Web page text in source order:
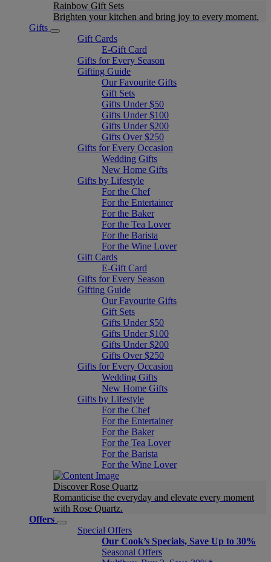
Rainbow Gift Sets
Brighten your kitchen and bring joy to every moment​.
Gifts
Gift Cards
E-Gift Card
Gifts for Every Season
Gifting Guide
Our Favourite Gifts
Gift Sets
Gifts Under $50
Gifts Under $100
Gifts Under $200
Gifts Over $250
Gifts for Every Occasion
Wedding Gifts
New Home Gifts
Gifts by Lifestyle
For the Chef
For the Entertainer
For the Baker
For the Tea Lover
For the Barista
For the Wine Lover
Gift Cards
E-Gift Card
Gifts for Every Season
Gifting Guide
Our Favourite Gifts
Gift Sets
Gifts Under $50
Gifts Under $100
Gifts Under $200
Gifts Over $250
Gifts for Every Occasion
Wedding Gifts
New Home Gifts
Gifts by Lifestyle
For the Chef
For the Entertainer
For the Baker
For the Tea Lover
For the Barista
For the Wine Lover
Discover Rose Quartz
Romanticise the everyday and elevate every moment
with Rose Quartz.
Offers
Special Offers
Our Cook’s Specials, Save Up to 30%
Seasonal Offers